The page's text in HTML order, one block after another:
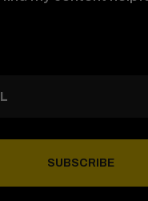
SUBSCRIBE